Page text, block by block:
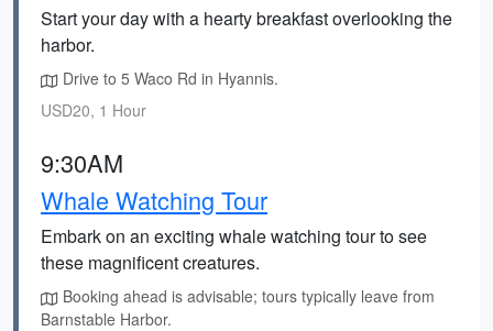
Start your day with a hearty breakfast overlooking the
harbor.
Drive to 5 Waco Rd in Hyannis.
USD20, 1 Hour
9:30AM
Whale Watching Tour
Embark on an exciting whale watching tour to see
these magnificent creatures.
Booking ahead is advisable; tours typically leave from
Barnstable Harbor.